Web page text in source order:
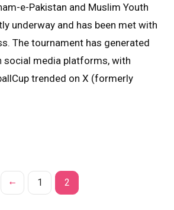
e-Pakistan and Muslim Youth
underway and has been met with
The tournament has generated
social media platforms, with
trended on X (formerly
1 2